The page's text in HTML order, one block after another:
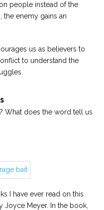
people instead of the
the enemy gains an
us as believers to
to understand the
What does the word tell us
I have ever read on this
Joyce Meyer. In the book,